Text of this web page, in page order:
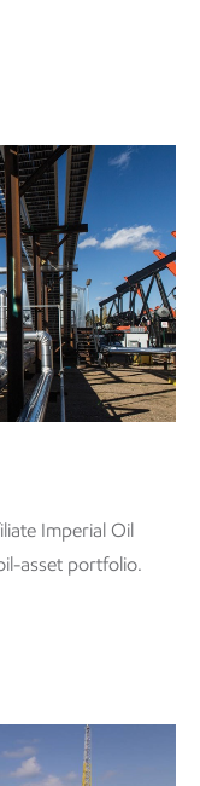
Imperial Oil
asset portfolio.